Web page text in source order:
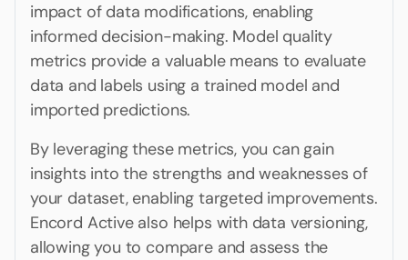
impact of data modifications, enabling
informed decision-making. Model quality
metrics provide a valuable means to evaluate
data and labels using a trained model and
imported predictions.
By leveraging these metrics, you can gain
insights into the strengths and weaknesses of
your dataset, enabling targeted improvements.
Encord Active also helps with data versioning,
allowing you to compare and assess the